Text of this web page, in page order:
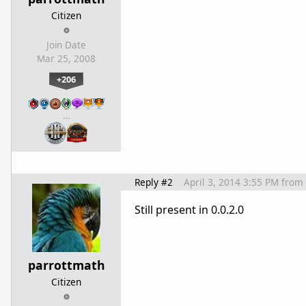
Citizen
Join Date
Mar 25, 2008
+206
…
parrottmath
Citizen
Reply #2 April 3, 2014 3:55 PM from
Still present in 0.0.2.0